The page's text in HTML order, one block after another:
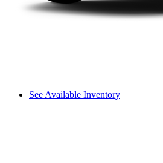
See Available Inventory